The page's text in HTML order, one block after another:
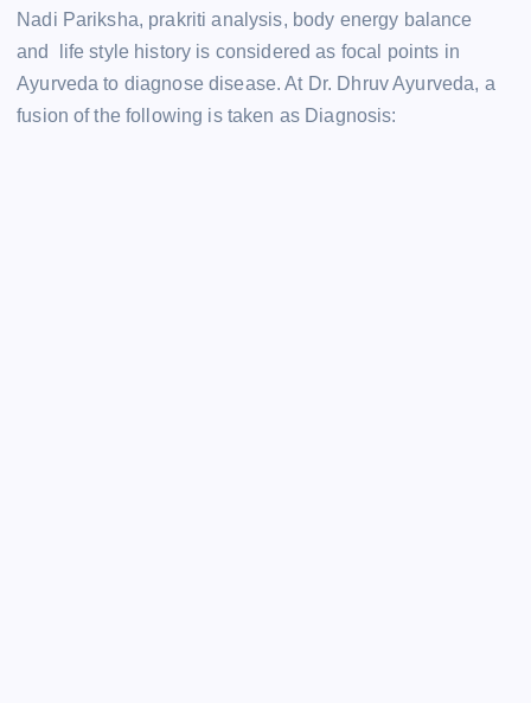
Nadi Pariksha, prakriti analysis, body energy balance
and life style history is considered as focal points in
Ayurveda to diagnose disease. At Dr. Dhruv Ayurveda, a
fusion of the following is taken as Diagnosis: